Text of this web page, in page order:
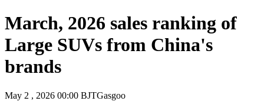
March, 2026 sales ranking of
Large SUVs from China's
brands
May 2 , 2026 00:00 BJTGasgoo